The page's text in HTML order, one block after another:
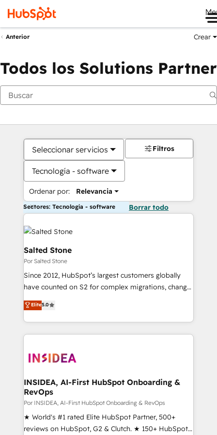
Anterior Crear
Todos los Solutions Partner
Seleccionar servicios
Tecnología - software
Ordenar por: Relevancia
Filtros
Sectores: Tecnología - software Borrar todo
Salted Stone
Por Salted Stone
Since 2012, HubSpot’s largest customers globally
have counted on S2 for complex migrations, change
management, systems integration, and creative
solutions that deliver measurable impact and
transform brand experiences As one of the few full-
service creative agencies in the HubSpot
winning design to build scalable, globally
marketing campaigns, & RevOps frameworks that
fuel long-term success We connect the entire
customer lifecycle through seamless integrations,
ensure long-term adoption with change-
management programs, and align marketing, sales,
Elite5.0
INSIDEA, AI-First HubSpot Onboarding &
RevOps
Por INSIDEA, AI-First HubSpot Onboarding & RevOps
★ World's #1 rated Elite HubSpot Partner, 500+
reviews on HubSpot, G2 & Clutch. ★ 150+ HubSpot